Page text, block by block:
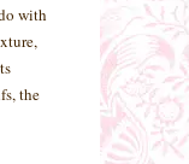
with
the